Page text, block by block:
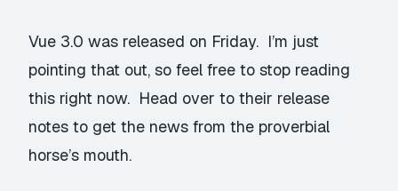
Vue 3.0was released on Friday. I’m just
pointing that out, so feel free to stop reading
this right now. Head over to their release
notes to get the news from the proverbial
horse’s mouth.